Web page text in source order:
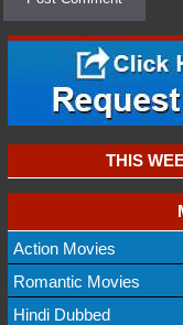
THIS
Action Movies
Romantic Movies
Hindi Dubbed